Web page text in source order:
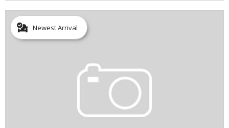
Newest Arrival